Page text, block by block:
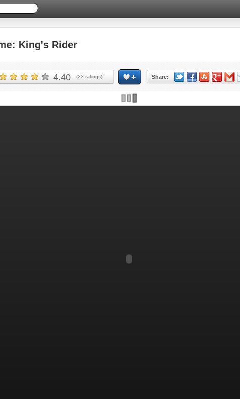
King's Rider
4.40 (23 ratings) Share: